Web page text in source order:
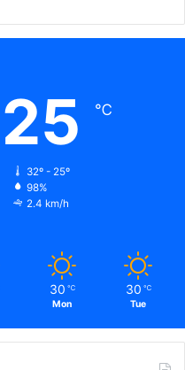
25 ℃
32º - 25º
98%
2.4 km/h
30 ℃
Mon
30 ℃
Tue